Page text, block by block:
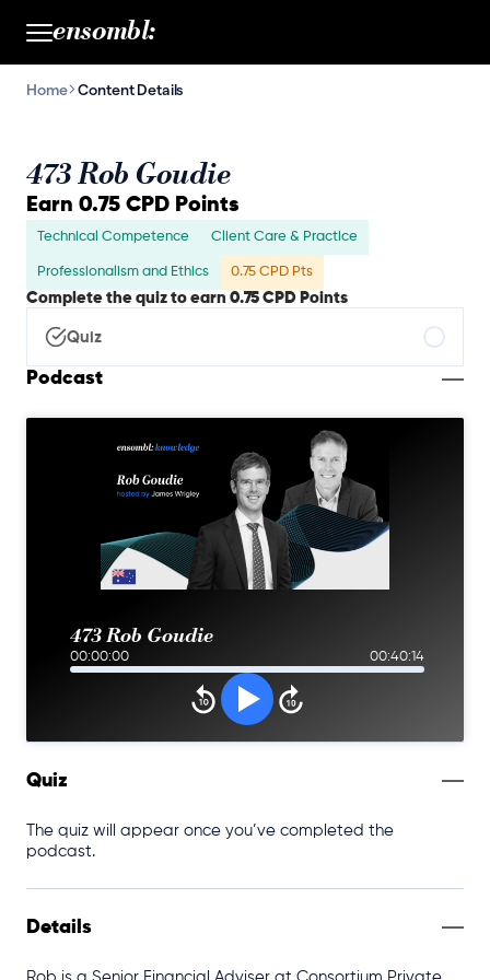
ensombl:
Home Content Details
473 Rob Goudie
Earn 0.75 CPD Points
Technical Competence Client Care & Practice
Professionalism and Ethics 0.75 CPD Pts
Complete the quiz to earn 0.75 CPD Points
Quiz
Podcast
473 Rob Goudie
00:00:00 00:40:14
Quiz
The quiz will appear once you’ve completed the
podcast.
Details
Rob is a Senior Financial Adviser at Consortium Private